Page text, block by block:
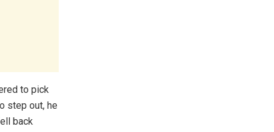
to pick
step out, he
back